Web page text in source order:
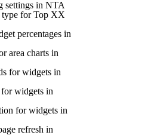
settings in NTA
type for Top XX
percentages in
area charts in
for widgets in
widgets in
for widgets in
refresh in